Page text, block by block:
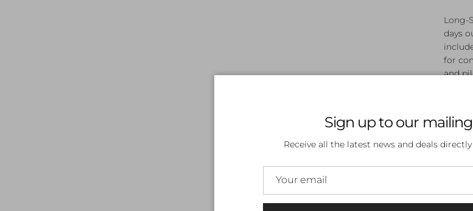
Long-
days
for
and
Sign up to our
Receive all the latest news and deals